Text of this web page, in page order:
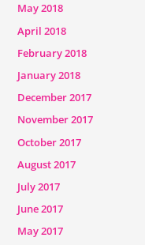
May 2018
April 2018
February 2018
January 2018
December 2017
November 2017
October 2017
August 2017
July 2017
June 2017
May 2017